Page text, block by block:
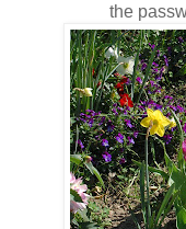
the